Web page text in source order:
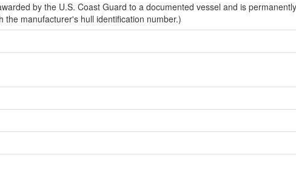
by the U.S. Coast Guard to a documented vessel and is
manufacturer's hull identification number.)